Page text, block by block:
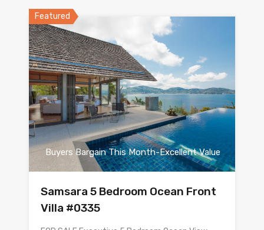
Featured
Buyers Bargain This Month-Excellent Value
Samsara 5 Bedroom Ocean Front
Villa #0335